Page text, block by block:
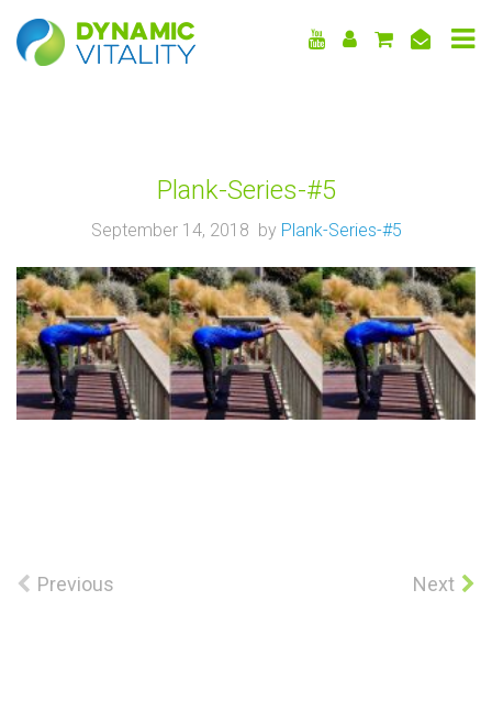
DYNAMIC
VITALITY
Plank-Series-#5
September 14, 2018 by Plank-Series-#5
Previous Next